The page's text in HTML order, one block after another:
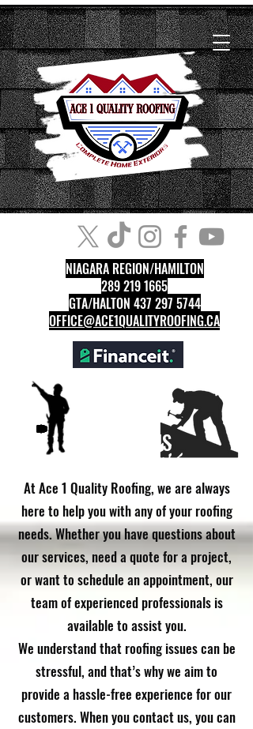
NIAGARA REGION/HAMILTON
289 219 1665
GTA/HALTON 437 297 5744
OFFICE@ACE1QUALITYROOFING.CA
​At Ace 1 Quality Roofing, we are always
here to help you with any of your roofing
needs. Whether you have questions about
our services, need a quote for a project,
or want to schedule an appointment, our
team of experienced professionals is
available to assist you.
We understand that roofing issues can be
stressful, and that’s why we aim to
provide a hassle-free experience for our
customers. When you contact us, you can
CONTACT US